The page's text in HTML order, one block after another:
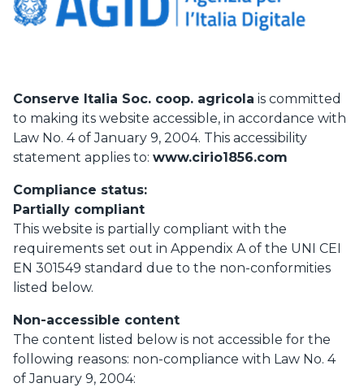
Conserve Italia Soc. coop. agricola is committed
to making its website accessible, in accordance with
Law No. 4 of January 9, 2004. This accessibility
statement applies to: www.cirio1856.com
Compliance status:
Partially compliant
This website is partially compliant with the
requirements set out in Appendix A of the UNI CEI
EN 301549 standard due to the non-conformities
listed below.
Non-accessible content
The content listed below is not accessible for the
following reasons: non-compliance with Law No. 4
of January 9, 2004: